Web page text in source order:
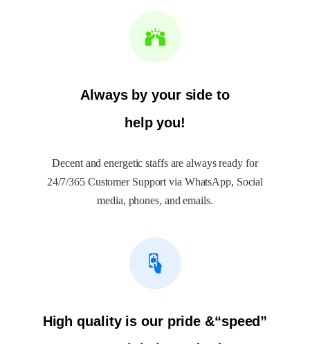
Always by your side to
help you!
Decent and energetic staffs are always ready for
24/7/365 Customer Support via WhatsApp, Social
media, phones, and emails.
High quality is our pride &“speed”